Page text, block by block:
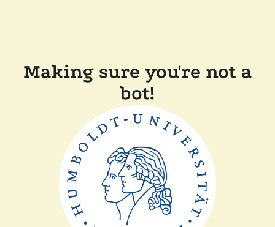
Making sure you're not a
bot!